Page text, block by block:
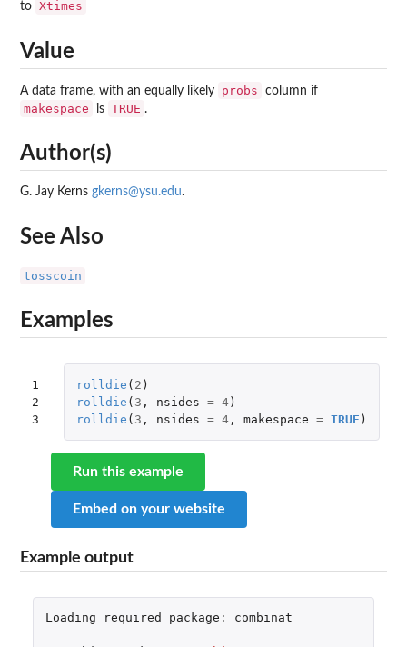
to Xtimes
Value
A data frame, with an equally likely probs column if
makespace is TRUE .
Author(s)
G. Jay Kerns gkerns@ysu.edu.
See Also
tosscoin
Examples
1
2
3
rolldie ( 2 )
rolldie ( 3 , nsides = 4)
rolldie ( 3 , nsides = 4, makespace = TRUE )
Run this example
Embed on your website
Example output
Loading required package : combinat